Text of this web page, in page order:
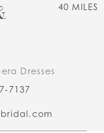
40 MILES
Dresses
7137